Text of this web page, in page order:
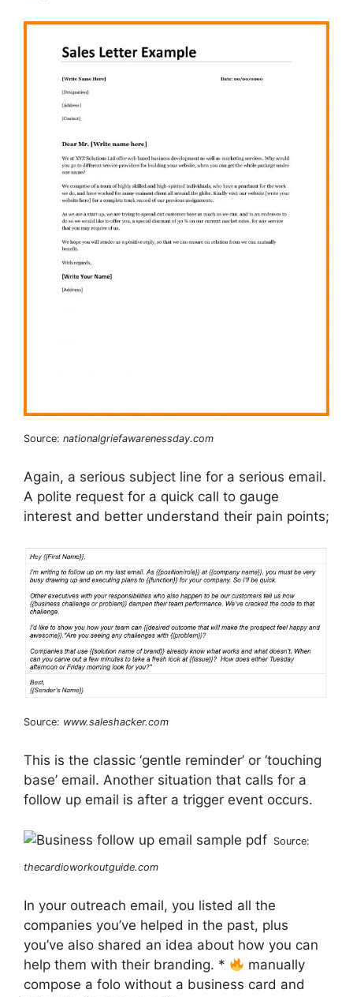
Source: nationalgriefawarenessday.com
Again, a serious subject line for a serious email.
A polite request for a quick call to gauge
interest and better understand their pain points;
Source: www.saleshacker.com
This is the classic ‘gentle reminder’ or ‘touching
base’ email. Another situation that calls for a
follow up email is after a trigger event occurs.
Source:
thecardioworkoutguide.com
In your outreach email, you listed all the
companies you’ve helped in the past, plus
you’ve also shared an idea about how you can
help them with their branding. *
manually
compose a folo without a business card and